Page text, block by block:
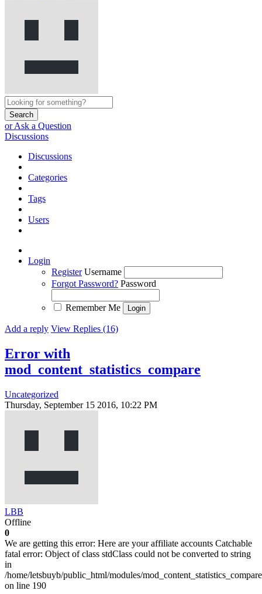
Search
or Ask a Question
Discussions
Discussions
Categories
Tags
Users
Login
Register Username
Forgot Password? Password
Remember Me
Add a reply View Replies (16)
Error with
mod_content_statistics_compare
Uncategorized
Thursday, September 15 2016, 10:22 PM
LBB
Offline
0
We are getting this error: Here are your affiliate accounts Catchable
fatal error: Object of class stdClass could not be converted to string
in
/home/letsbuyb/public_html/modules/
on line 190